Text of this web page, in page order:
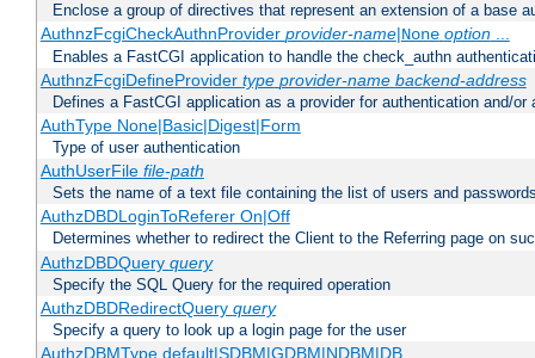
Enclose a group of directives that represent an extension of a base
AuthnzFcgiCheckAuthnProvider provider-name|None option...
Enables a FastCGI application to handle the check_authn
AuthnzFcgiDefineProvider type provider-name backend-address
Defines a FastCGI application as a provider for authentication and/or
AuthType None|Basic|Digest|Form
Type of user authentication
AuthUserFile file-path
Sets the name of a text file containing the list of users and
AuthzDBDLoginToReferer On|Off
Determines whether to redirect the Client to the Referring page on
AuthzDBDQuery query
Specify the SQL Query for the required operation
AuthzDBDRedirectQuery query
Specify a query to look up a login page for the user
AuthzDBMType default|SDBM|GDBM|NDBM|DB